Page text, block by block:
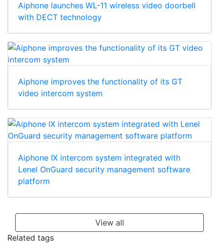
Aiphone launches WL-11 wireless video doorbell
with DECT technology
Aiphone improves the functionality of its GT
video intercom system
Aiphone IX intercom system integrated with
Lenel OnGuard security management software
platform
View all
Related tags